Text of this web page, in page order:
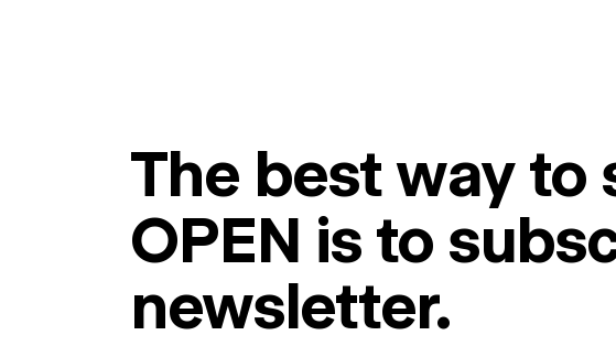
The best way
OPEN is to
newsletter.